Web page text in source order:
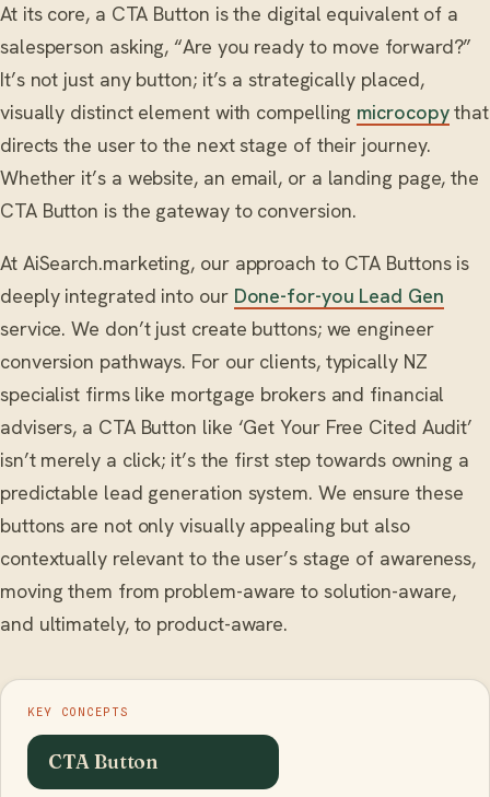
At its core, a CTA Button is the digital equivalent of a
salesperson asking, “Are you ready to move forward?”
It’s not just any button; it’s a strategically placed,
visually distinct element with compelling microcopythat
directs the user to the next stage of their journey.
Whether it’s a website, an email, or a landing page, the
CTA Button is the gateway to conversion.
At AiSearch.marketing, our approach to CTA Buttons is
deeply integrated into our Done-for-you Lead Gen
service. We don’t just create buttons; we engineer
conversion pathways. For our clients, typically NZ
specialist firms like mortgage brokers and financial
advisers, a CTA Button like ‘Get Your Free Cited Audit’
isn’t merely a click; it’s the first step towards owning a
predictable lead generation system. We ensure these
buttons are not only visually appealing but also
contextually relevant to the user’s stage of awareness,
moving them from problem-aware to solution-aware,
and ultimately, to product-aware.
KEY CONCEPTS
CTA Button